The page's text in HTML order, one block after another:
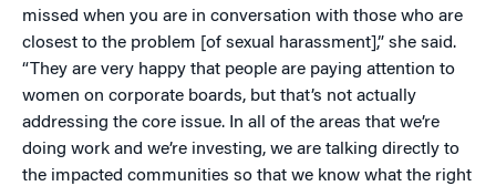
missed when you are in conversation with those who are
closest to the problem [of sexual harassment],” she said.
“They are very happy that people are paying attention to
women on corporate boards, but that’s not actually
addressing the core issue. In all of the areas that we’re
doing work and we’re investing, we are talking directly to
the impacted communities so that we know what the right